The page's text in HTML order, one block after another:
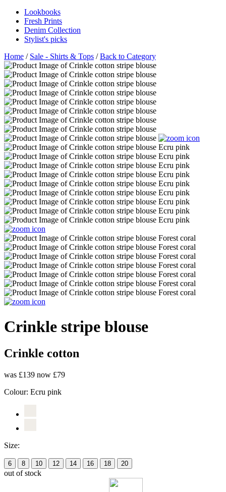
Lookbooks
Fresh Prints
Denim Collection
Stylist's picks
Home / Sale - Shirts & Tops /Back to Category
Crinkle stripe blouse
Crinkle cotton
was £139 now £79
Colour: Ecru pink
Size:
6 8 10 12 14 16 18 20
out of stock